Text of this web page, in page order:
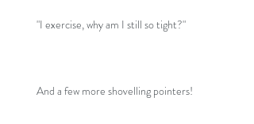
"I exercise, why am I still so tight?"
And a few more shovelling pointers!